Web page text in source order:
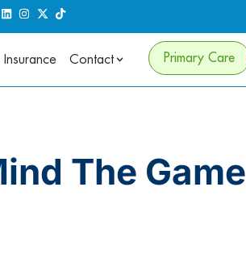
Insurance Contact Primary Care
The Game